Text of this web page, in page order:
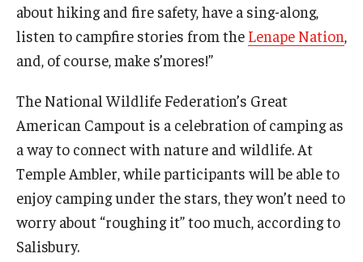
Field Station
Contact
Department Directory
Maps and Directions
about hiking and fire safety, have a sing-along,
listen to campfire stories from the Lenape Nation
and, of course, make s’mores!”
The National Wildlife Federation’s Great
American Campout is a celebration of camping as
a way to connect with nature and wildlife. At
Temple Ambler, while participants will be able to
enjoy camping under the stars, they won’t need to
worry about “roughing it” too much, according to
Salisbury.